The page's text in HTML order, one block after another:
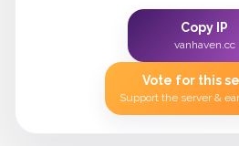
Copy IP
vanhaven.cc
Vote for this
Support the server &